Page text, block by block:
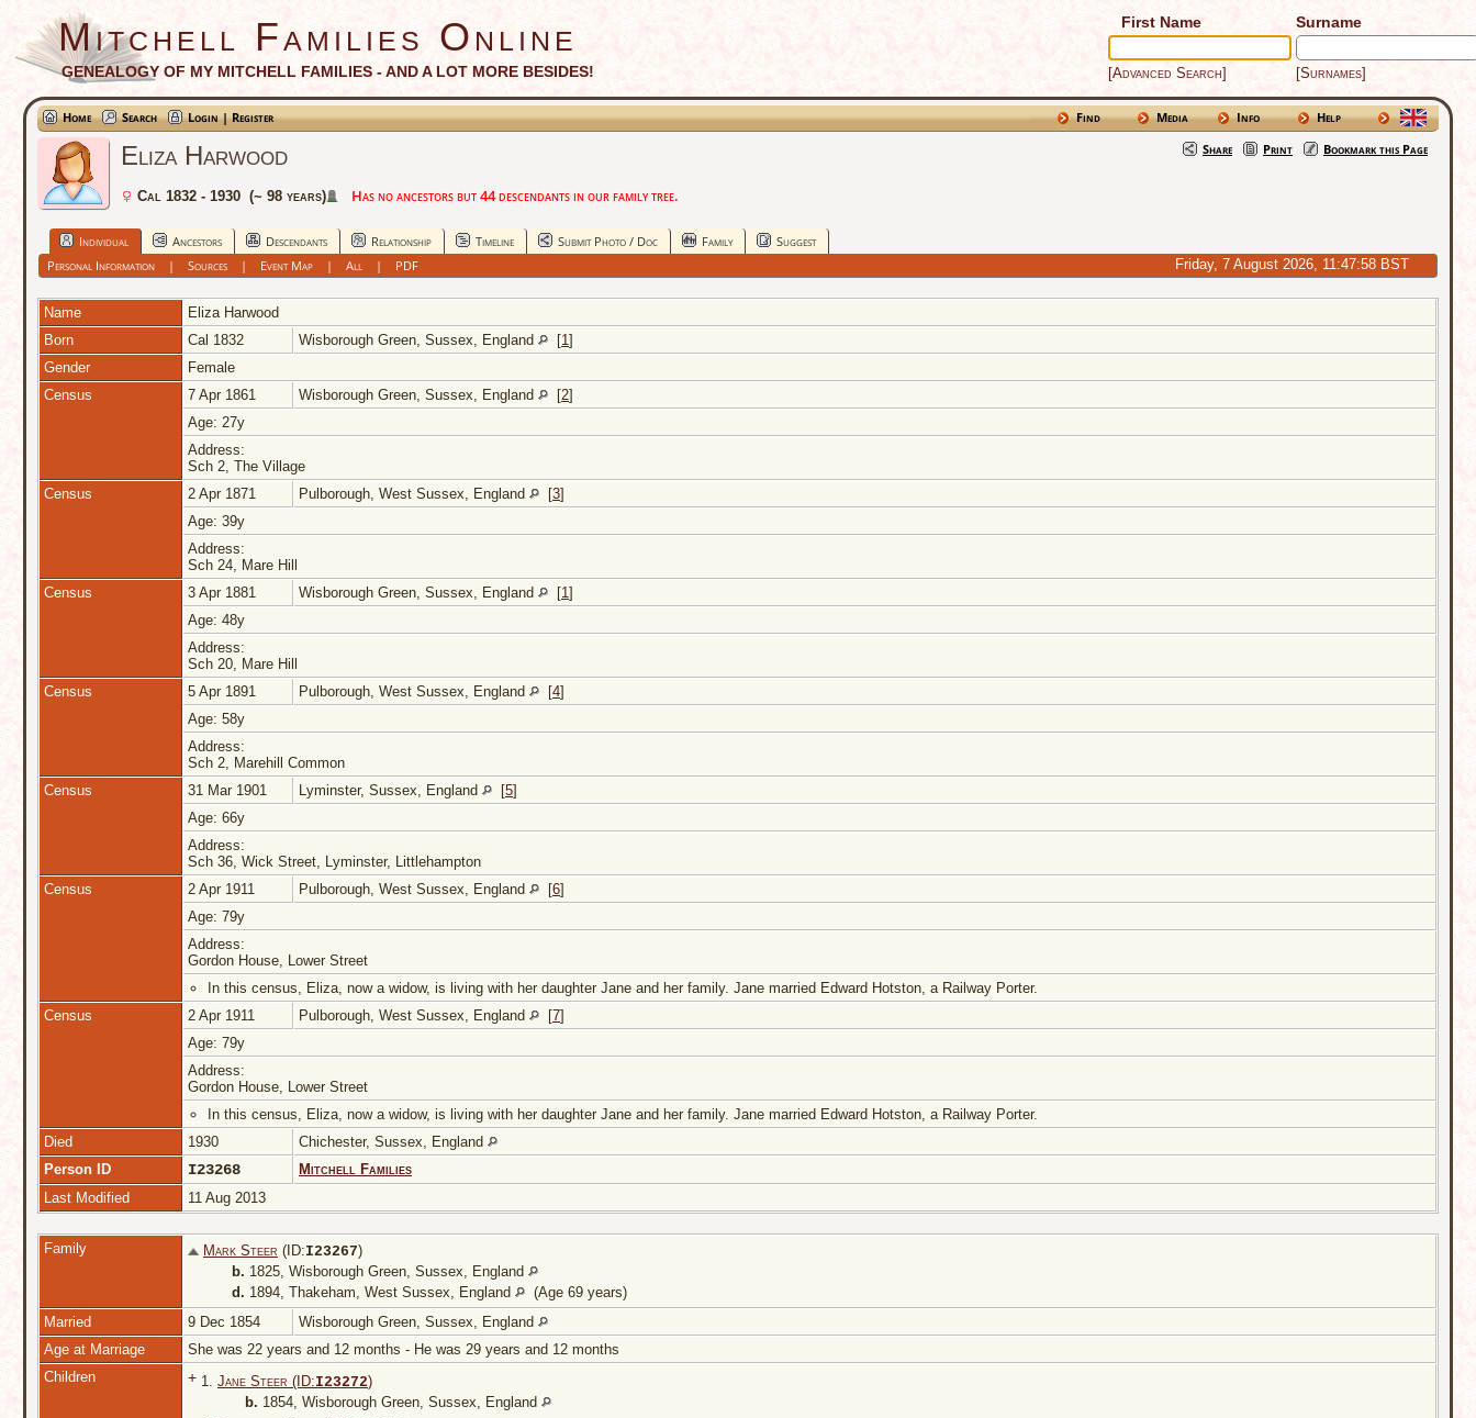
Mitchell Families Online
GENEALOGY OF MY MITCHELL FAMILIES - AND A LOT MORE BESIDES!
First Name Surname
[Advanced Search] [Surnames]
Home Search Login | Register Find Media Info
Help
Share
Print Bookmark this Page
Eliza Harwood
Cal 1832 - 1930 (~ 98 years) Has no ancestors but 44 descendants in our family tree.
Individual Ancestors Descendants Relationship Timeline Submit Photo / Doc Family
Suggest
Personal Information| Sources| Event Map| All | PDF
Name Eliza Harwood
Born
Cal 1832 Wisborough Green, Sussex, England [1]
Gender
Female
Census
7 Apr 1861 Wisborough Green, Sussex, England [2]
Age: 27y
Address:
Sch 2, The Village
Census
2 Apr 1871 Pulborough, West Sussex, England [3]
Age: 39y
Address:
Sch 24, Mare Hill
Census
3 Apr 1881 Wisborough Green, Sussex, England [1]
Age: 48y
Address:
Sch 20, Mare Hill
Census
5 Apr 1891 Pulborough, West Sussex, England [4]
Age: 58y
Address:
Sch 2, Marehill Common
Census
31 Mar 1901 Lyminster, Sussex, England [5]
Age: 66y
Address:
Sch 36, Wick Street, Lyminster, Littlehampton
Census
2 Apr 1911 Pulborough, West Sussex, England [6]
Age: 79y
Address:
Gordon House, Lower Street
In this census, Eliza, now a widow, is living with her daughter Jane and her family. Jane married Edward Hotston, a Railway Porter.
Census
2 Apr 1911 Pulborough, West Sussex, England [7]
Age: 79y
Address:
Gordon House, Lower Street
In this census, Eliza, now a widow, is living with her daughter Jane and her family. Jane married Edward Hotston, a Railway Porter.
Died
1930
Chichester, Sussex, England
Person ID
I23268
Mitchell Families
Last Modified
11 Aug 2013
Family Mark Steer (ID:I23267)
b. 1825, Wisborough Green, Sussex, England
d. 1894, Thakeham, West Sussex, England
(Age 69 years)
Married
9 Dec 1854
Wisborough Green, Sussex, England
Age at Marriage
She was 22 years and 12 months - He was 29 years and 12 months
Children
+ 1. Jane Steer (ID:I23272)
b. 1854, Wisborough Green, Sussex, England